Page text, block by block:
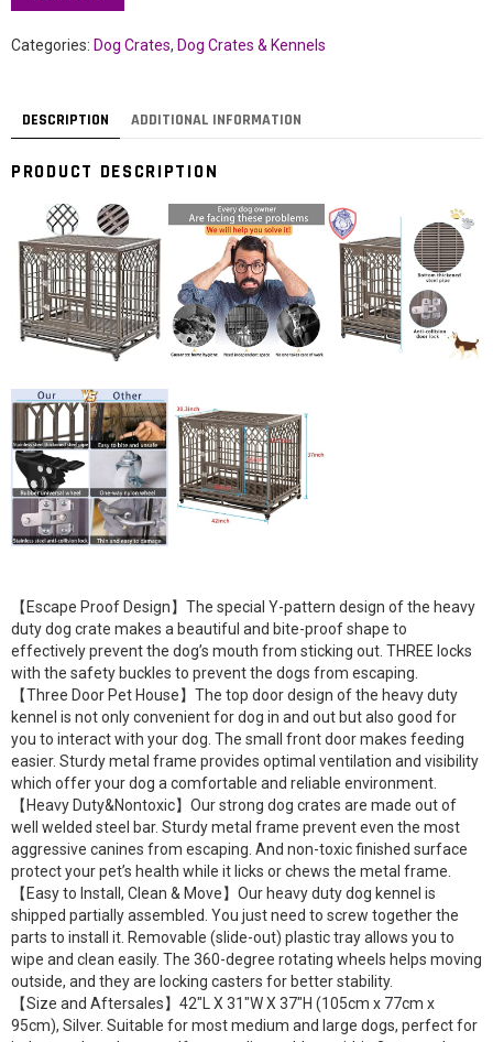
Categories: Dog Crates, Dog Crates & Kennels
DESCRIPTION ADDITIONAL INFORMATION
PRODUCT DESCRIPTION
【Escape Proof Design】The special Y-pattern design of the heavy
duty dog crate makes a beautiful and bite-proof shape to
effectively prevent the dog’s mouth from sticking out. THREE locks
with the safety buckles to prevent the dogs from escaping.
【Three Door Pet House】The top door design of the heavy duty
kennel is not only convenient for dog in and out but also good for
you to interact with your dog. The small front door makes feeding
easier. Sturdy metal frame provides optimal ventilation and visibility
which offer your dog a comfortable and reliable environment.
【Heavy Duty&Nontoxic】Our strong dog crates are made out of
well welded steel bar. Sturdy metal frame prevent even the most
aggressive canines from escaping. And non-toxic finished surface
protect your pet’s health while it licks or chews the metal frame.
【Easy to Install, Clean & Move】Our heavy duty dog kennel is
shipped partially assembled. You just need to screw together the
parts to install it. Removable (slide-out) plastic tray allows you to
wipe and clean easily. The 360-degree rotating wheels helps moving
outside, and they are locking casters for better stability.
【Size and Aftersales】42″L X 31″W X 37″H (105cm x 77cm x
95cm), Silver. Suitable for most medium and large dogs, perfect for